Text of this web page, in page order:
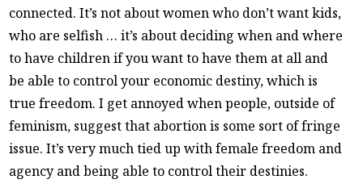
connected. It’s not about women who don’t want kids,
who are selfish … it’s about deciding when and where
to have children if you want to have them at all and
be able to control your economic destiny, which is
true freedom. I get annoyed when people, outside of
feminism, suggest that abortion is some sort of fringe
issue. It’s very much tied up with female freedom and
agency and being able to control their destinies.